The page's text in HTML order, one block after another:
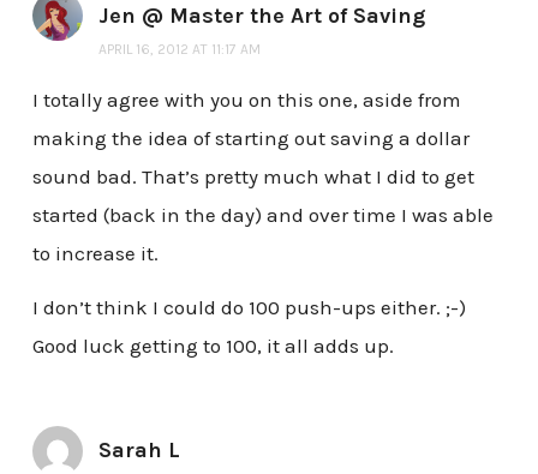
Jen @ Master the Art of Saving
APRIL 16, 2012 AT 11:17 AM
I totally agree with you on this one, aside from
making the idea of starting out saving a dollar
sound bad. That’s pretty much what I did to get
started (back in the day) and over time I was able
to increase it.
I don’t think I could do 100 push-ups either. ;-)
Good luck getting to 100, it all adds up.
Sarah L